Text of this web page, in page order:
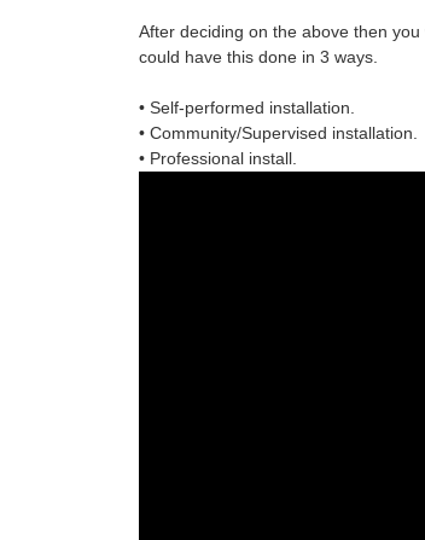
After deciding on the above then
could have this done in 3 ways.
• Self-performed installation.
• Community/Supervised installation.
• Professional install.